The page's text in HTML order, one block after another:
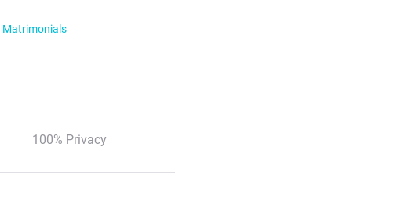
Matrimonials
100% Privacy